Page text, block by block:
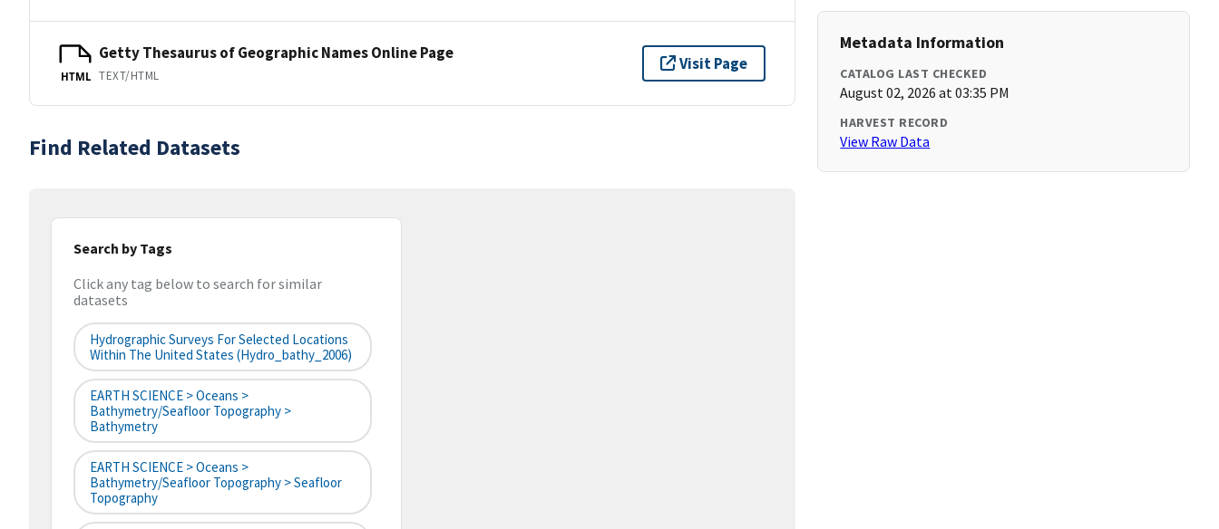
HTML
Getty Thesaurus of Geographic Names Online Page
TEXT/HTML
Visit Page
Find Related Datasets
Search by Tags
Click any tag below to search for similar
datasets
Hydrographic Surveys For Selected Locations
Within The United States (hydro_bathy_2006)
EARTH SCIENCE > Oceans >
Bathymetry/Seafloor Topography >
Bathymetry
EARTH SCIENCE > Oceans >
Bathymetry/Seafloor Topography > Seafloor
Topography
Metadata Information
CATALOG LAST CHECKED
August 02, 2026 at 03:35 PM
HARVEST RECORD
View Raw Data